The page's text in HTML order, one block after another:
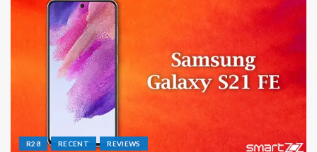
R28 RECENT REVIEWS